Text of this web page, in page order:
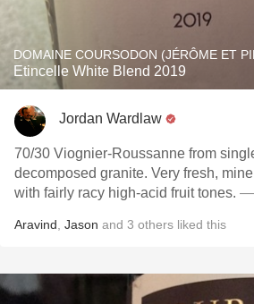
DOMAINE COURSODON (JÉRÔME ET
Etincelle White Blend 2019
Jordan Wardlaw
70/30 Viognier-Roussanne from
decomposed granite. Very fresh,
with fairly racy high-acid fruit tones. —
Aravind Jason and 3 others liked this